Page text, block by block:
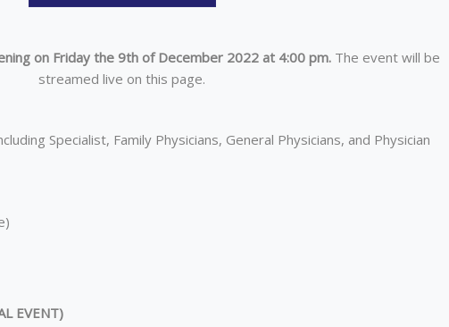
on Friday the 9th of December 2022 at 4:00 pm. The event will be
streamed live on this page.
Specialist, Family Physicians, General Physicians, and Physician
EVENT)